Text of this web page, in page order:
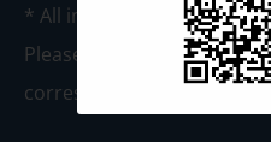
* All indicated fields must
Please include non-
correspondence only.